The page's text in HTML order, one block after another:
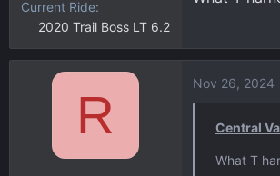
Current Ride
2020 Trail Boss LT 6.2
R
Nov 26, 2024
Central
What T